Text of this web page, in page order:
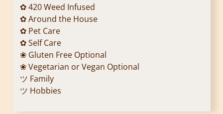
✿ 420 Weed Infused
✿ Around the House
✿ Pet Care
✿ Self Care
❀ Gluten Free Optional
❀ Vegetarian or Vegan Optional
ツ Family
ツ Hobbies